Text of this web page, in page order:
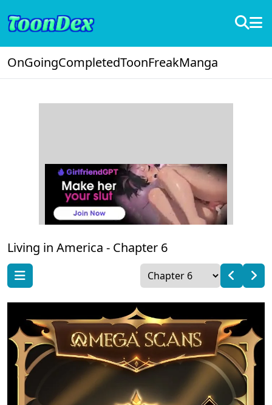
OnGoingCompletedToonFreakManga
Living in America - Chapter 6